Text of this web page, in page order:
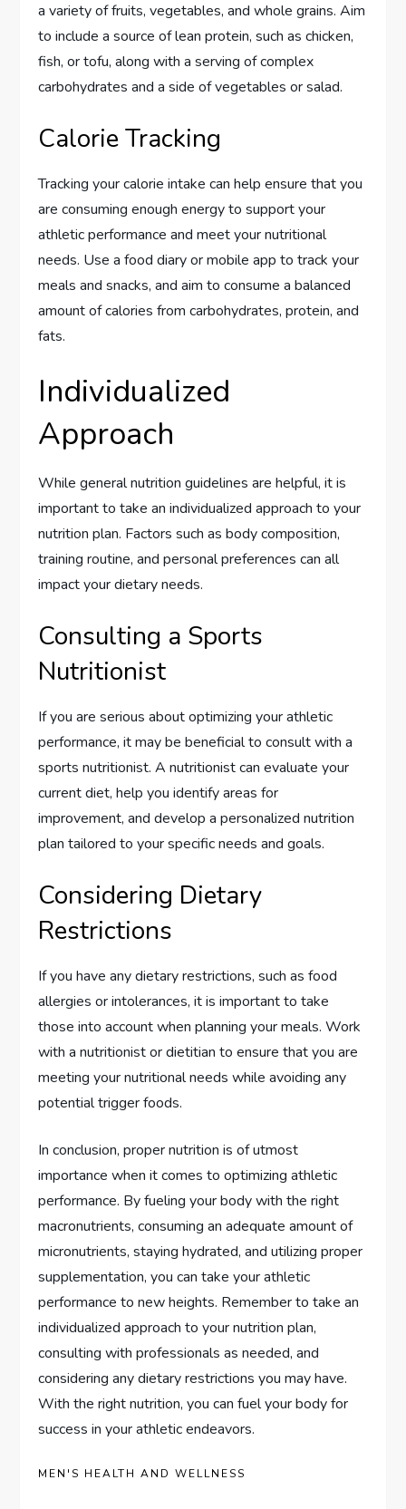
a variety of fruits, vegetables, and whole grains. Aim
to include a source of lean protein, such as chicken,
fish, or tofu, along with a serving of complex
carbohydrates and a side of vegetables or salad.
Calorie Tracking
Tracking your calorie intake can help ensure that you
are consuming enough energy to support your
athletic performance and meet your nutritional
needs. Use a food diary or mobile app to track your
meals and snacks, and aim to consume a balanced
amount of calories from carbohydrates, protein, and
fats.
Individualized
Approach
While general nutrition guidelines are helpful, it is
important to take an individualized approach to your
nutrition plan. Factors such as body composition,
training routine, and personal preferences can all
impact your dietary needs.
Consulting a Sports
Nutritionist
If you are serious about optimizing your athletic
performance, it may be beneficial to consult with a
sports nutritionist. A nutritionist can evaluate your
current diet, help you identify areas for
improvement, and develop a personalized nutrition
plan tailored to your specific needs and goals.
Considering Dietary
Restrictions
If you have any dietary restrictions, such as food
allergies or intolerances, it is important to take
those into account when planning your meals. Work
with a nutritionist or dietitian to ensure that you are
meeting your nutritional needs while avoiding any
potential trigger foods.
In conclusion, proper nutrition is of utmost
importance when it comes to optimizing athletic
performance. By fueling your body with the right
macronutrients, consuming an adequate amount of
micronutrients, staying hydrated, and utilizing proper
supplementation, you can take your athletic
performance to new heights. Remember to take an
individualized approach to your nutrition plan,
consulting with professionals as needed, and
considering any dietary restrictions you may have.
With the right nutrition, you can fuel your body for
success in your athletic endeavors.
MEN'S HEALTH AND WELLNESS